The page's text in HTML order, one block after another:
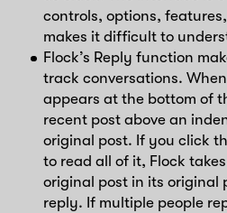
controls, options,
makes it difficult to
Flock’s Reply function
track conversations.
appears at the bottom of
recent post above an
original post. If you click
to read all of it, Flock
original post in its original
reply. If multiple people